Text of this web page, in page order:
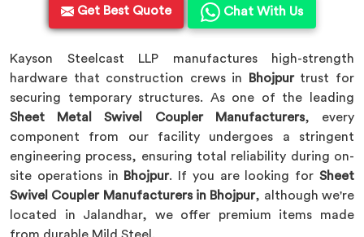
Get Best Quote Chat With Us
Kayson Steelcast LLP manufactures high-strength
hardware that construction crews in
Bhojpurtrust for
securing temporary structures. As one of the leading
Sheet Metal Swivel Coupler Manufacturers, every
component from our facility undergoes a stringent
engineering process, ensuring total reliability during on-
site operations in
Bhojpur. If you are looking forSheet
Swivel Coupler Manufacturers in Bhojpur, although we're
located in Jalandhar, we offer premium items made